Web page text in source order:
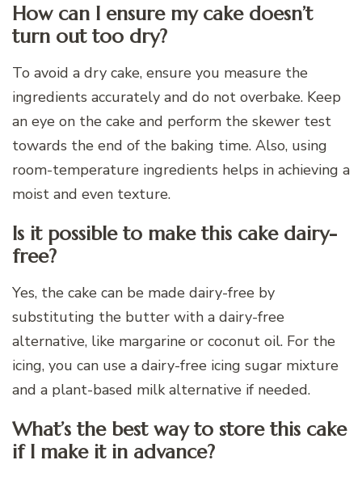
How can I ensure my cake doesn’t
turn out too dry?
To avoid a dry cake, ensure you measure the
ingredients accurately and do not overbake. Keep
an eye on the cake and perform the skewer test
towards the end of the baking time. Also, using
room-temperature ingredients helps in achieving a
moist and even texture.
Is it possible to make this cake dairy-
free?
Yes, the cake can be made dairy-free by
substituting the butter with a dairy-free
alternative, like margarine or coconut oil. For the
icing, you can use a dairy-free icing sugar mixture
and a plant-based milk alternative if needed.
What’s the best way to store this cake
if I make it in advance?